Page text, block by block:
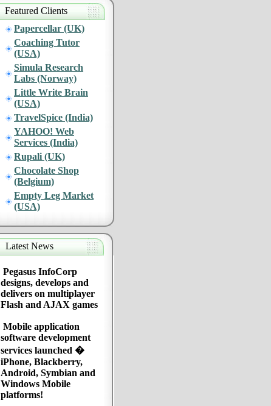
Featured Clients
Papercellar (UK)
Coaching Tutor
(USA)
Simula Research
Labs (Norway)
Little Write Brain
(USA)
TravelSpice (India)
YAHOO! Web
Services (India)
Rupali (UK)
Chocolate Shop
(Belgium)
Empty Leg Market
(USA)
Latest News
Pegasus InfoCorp
designs, develops and
delivers on multiplayer
Flash and AJAX games
Mobile application
software development
services launched �
iPhone, Blackberry,
Android, Symbian and
Windows Mobile
platforms!